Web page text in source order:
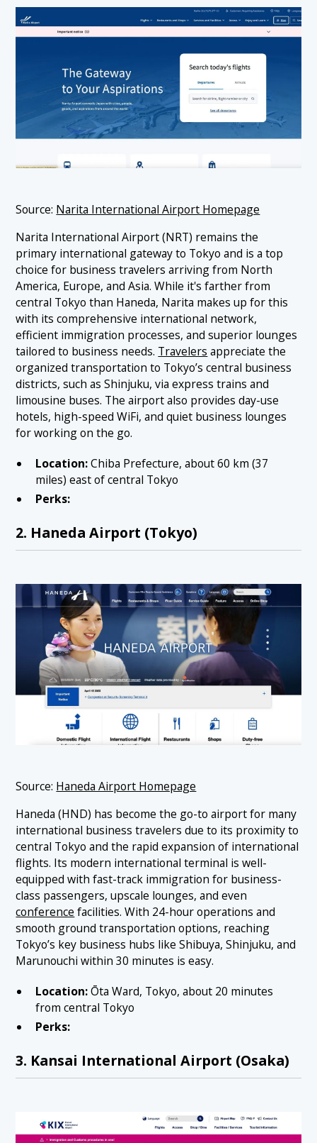
Source: Narita International Airport Homepage
Narita International Airport (NRT) remains the
primary international gateway to Tokyo and is a top
choice for business travelers arriving from North
America, Europe, and Asia. While it's farther from
central Tokyo than Haneda, Narita makes up for this
with its comprehensive international network,
efficient immigration processes, and superior lounges
tailored to business needs. Travelers appreciate the
organized transportation to Tokyo’s central business
districts, such as Shinjuku, via express trains and
limousine buses. The airport also provides day-use
hotels, high-speed WiFi, and quiet business lounges
for working on the go.
Location:Chiba Prefecture, about 60 km (37
miles) east of central Tokyo
Perks:
2. Haneda Airport (Tokyo)
Source: Haneda Airport Homepage
Haneda (HND) has become the go-to airport for many
international business travelers due to its proximity to
central Tokyo and the rapid expansion of international
flights. Its modern international terminal is well-
equipped with fast-track immigration for business-
class passengers, upscale lounges, and even
conference facilities. With 24-hour operations and
smooth ground transportation options, reaching
Tokyo’s key business hubs like Shibuya, Shinjuku, and
Marunouchi within 30 minutes is easy.
Location:Ōta Ward, Tokyo, about 20 minutes
from central Tokyo
Perks:
3. Kansai International Airport (Osaka)